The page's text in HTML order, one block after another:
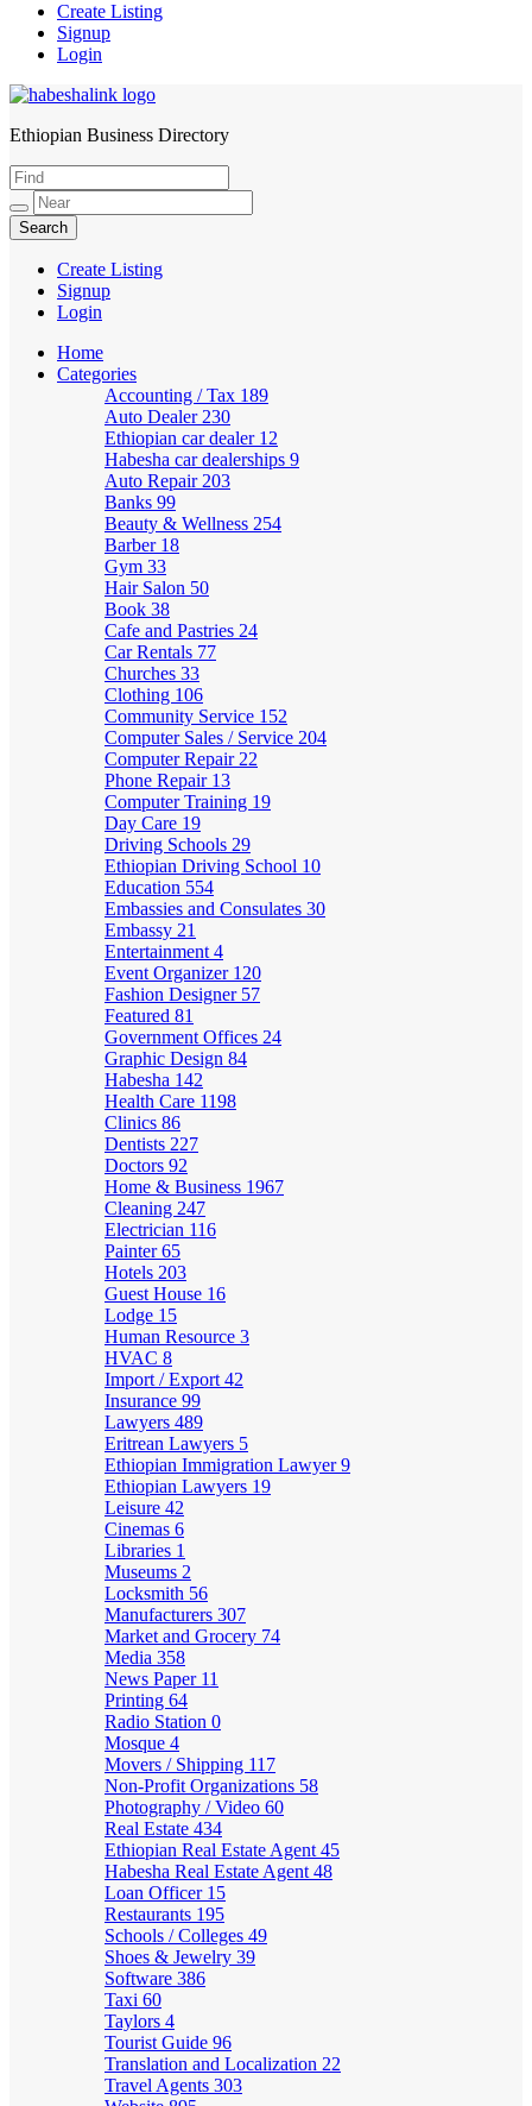
Create Listing
Signup
Login
HabeshaLink
Ethiopian Business Directory
Create Listing
Signup
Login
Home
Categories
Accounting / Tax 189
Auto Dealer 230
Ethiopian car dealer 12
Habesha car dealerships 9
Auto Repair 203
Banks 99
Beauty & Wellness 254
Barber 18
Gym 33
Hair Salon 50
Book 38
Cafe and Pastries 24
Car Rentals 77
Churches 33
Clothing 106
Community Service 152
Computer Sales / Service 204
Computer Repair 22
Phone Repair 13
Computer Training 19
Day Care 19
Driving Schools 29
Ethiopian Driving School 10
Education 554
Embassies and Consulates 30
Embassy 21
Entertainment 4
Event Organizer 120
Fashion Designer 57
Featured 81
Government Offices 24
Graphic Design 84
Habesha 142
Health Care 1198
Clinics 86
Dentists 227
Doctors 92
Home & Business 1967
Cleaning 247
Electrician 116
Painter65
Hotels 203
Guest House 16
Lodge 15
Human Resource 3
HVAC 8
Import / Export 42
Insurance 99
Lawyers 489
Eritrean Lawyers 5
Ethiopian Immigration Lawyer9
Ethiopian Lawyers 19
Leisure 42
Cinemas 6
Libraries 1
Museums 2
Locksmith 56
Manufacturers 307
Market and Grocery 74
Media 358
News Paper 11
Printing 64
Radio Station 0
Mosque 4
Movers / Shipping 117
Non-Profit Organizations 58
Photography / Video 60
Real Estate 434
Ethiopian Real Estate Agent 45
Habesha Real Estate Agent 48
Loan Officer 15
Restaurants 195
Schools / Colleges 49
Shoes & Jewelry 39
Software 386
Taxi 60
Taylors 4
Tourist Guide 96
Translation and Localization 22
Travel Agents 303